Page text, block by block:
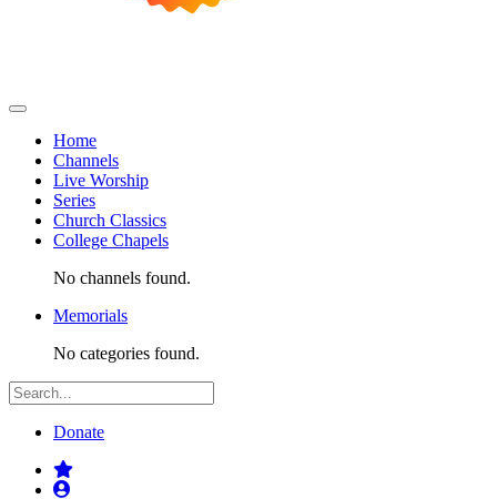
Home
Channels
Live Worship
Series
Church Classics
College Chapels
No channels found.
Memorials
No categories found.
Donate